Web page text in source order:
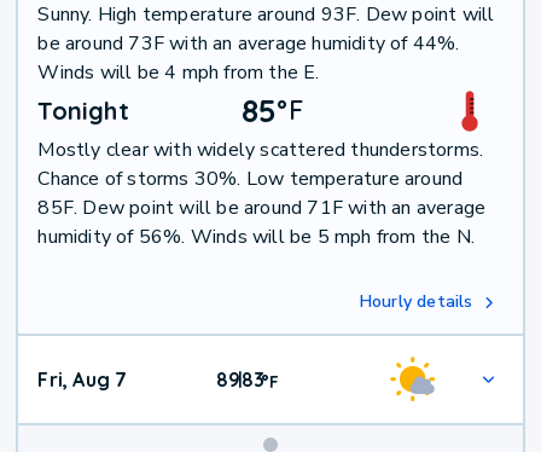
Sunny. High temperature around 93F. Dew point will
be around 73F with an average humidity of 44%.
Winds will be 4 mph from the E.
Tonight 85°F
Mostly clear with widely scattered thunderstorms.
Chance of storms 30%. Low temperature around
85F. Dew point will be around 71F with an average
humidity of 56%. Winds will be 5 mph from the N.
Hourly details
Fri, Aug 7 89|83°F